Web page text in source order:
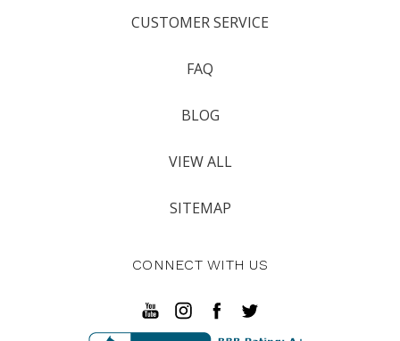
CUSTOMER SERVICE
FAQ
BLOG
VIEW ALL
SITEMAP
CONNECT WITH US